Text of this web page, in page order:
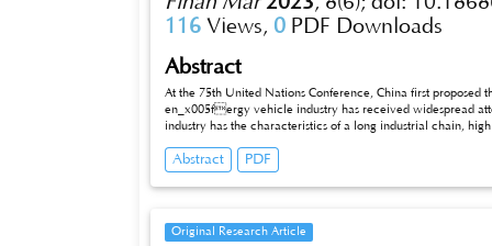
116 Views, 0 PDF Downloads
Abstract
At the 75th United Nations Conference, China first proposed
en_x005fergy vehicle industry has received widespread
industry has the characteristics of a long industrial chain, high degree of technological integration, clear division of labor in industrial
optimization process. The development of China’s new energy vehicle industry cluster is a very meaningful research direction. In the context
of “dual carbon”, this article will first analyze the current
problems in the current new energy vehicle industry, and finally propose optimization measures and opinions for the development of China’s
Abstract PDF
Original Research Article